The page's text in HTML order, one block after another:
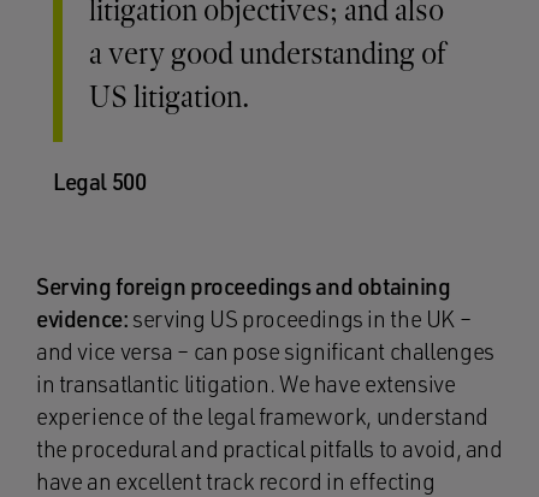
litigation objectives; and also
a very good understanding of
US litigation.
Legal 500
Serving foreign proceedings and obtaining
evidence: serving US proceedings in the UK –
and vice versa – can pose significant challenges
in transatlantic litigation. We have extensive
experience of the legal framework, understand
the procedural and practical pitfalls to avoid, and
have an excellent track record in effecting